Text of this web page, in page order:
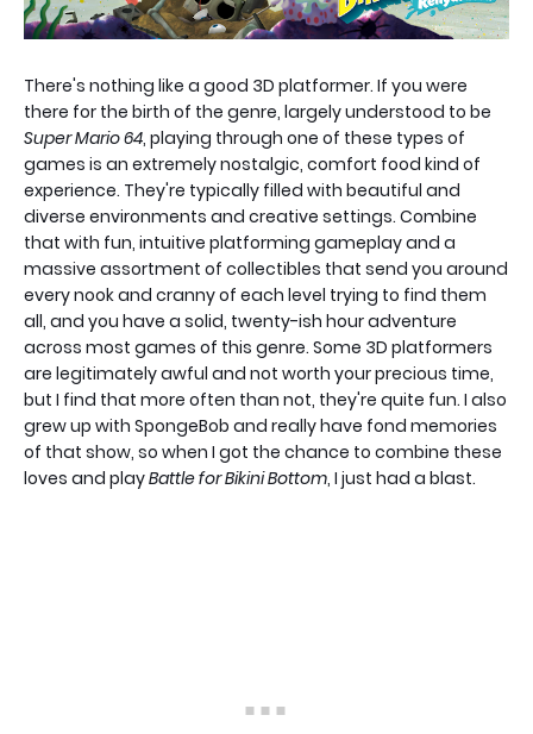
There's nothing like a good 3D platformer. If you were
there for the birth of the genre, largely understood to be
Super Mario 64, playing through one of these types of
games is an extremely nostalgic, comfort food kind of
experience. They're typically filled with beautiful and
diverse environments and creative settings. Combine
that with fun, intuitive platforming gameplay and a
massive assortment of collectibles that send you around
every nook and cranny of each level trying to find them
all, and you have a solid, twenty-ish hour adventure
across most games of this genre. Some 3D platformers
are legitimately awful and not worth your precious time,
but I find that more often than not, they're quite fun. I also
grew up with SpongeBob and really have fond memories
of that show, so when I got the chance to combine these
loves and playBattle for Bikini Bottom, I just had a blast.